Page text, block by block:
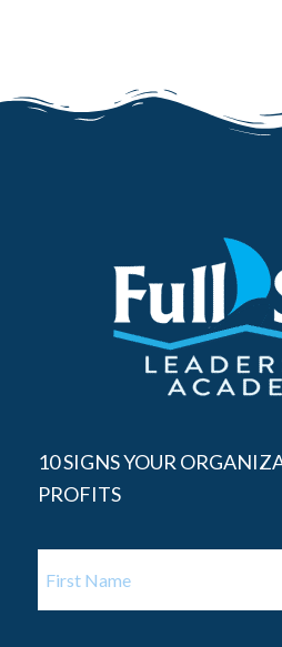
10 SIGNS YOUR
PROFITS